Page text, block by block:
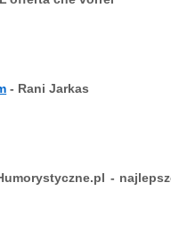
- Rani Jarkas
-